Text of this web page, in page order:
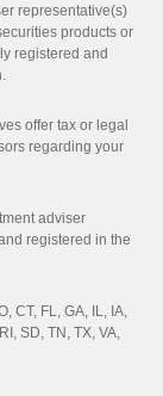
representative(s)
products or
registered and
offer tax or legal
regarding your
adviser
registered in the
CT, FL, GA, IL, IA,
SD, TN, TX, VA,